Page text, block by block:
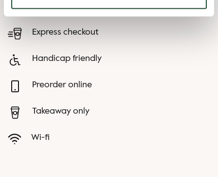
Child friendly
Express checkout
Handicap friendly
Preorder online
Takeaway only
Wi-fi